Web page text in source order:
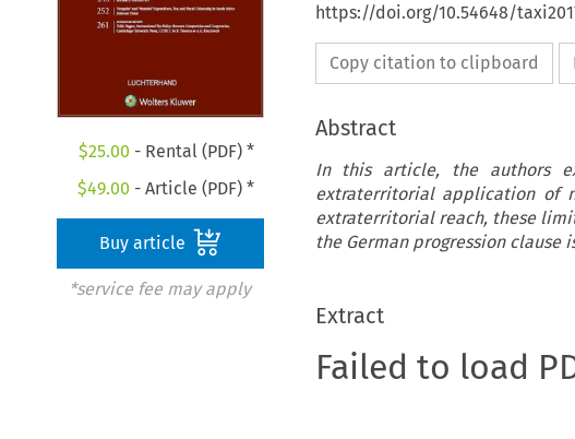
$25.00 - Rental (PDF) *
$49.00 - Article (PDF) *
Buy article
*service fee may apply
https://doi.org/10.54648/
Copy citation to clipboard
Abstract
In this article, the authors
extraterritorial application of
extraterritorial reach, these
the German progression
Extract
Failed to load